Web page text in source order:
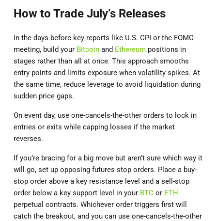
How to Trade July’s Releases
In the days before key reports like U.S. CPI or the FOMC
meeting, build your Bitcoin and Ethereum positions in
stages rather than all at once. This approach smooths
entry points and limits exposure when volatility spikes. At
the same time, reduce leverage to avoid liquidation during
sudden price gaps.
On event day, use one-cancels-the-other orders to lock in
entries or exits while capping losses if the market
reverses.
If you’re bracing for a big move but aren’t sure which way it
will go, set up opposing futures stop orders. Place a buy‐
stop order above a key resistance level and a sell‐stop
order below a key support level in your BTC or ETH
perpetual contracts. Whichever order triggers first will
catch the breakout, and you can use one‐cancels‐the‐other